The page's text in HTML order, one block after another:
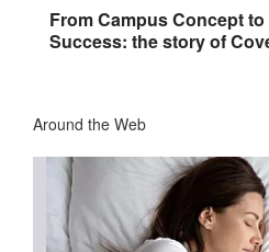
From Campus Concept
Success: the story of
Around the Web